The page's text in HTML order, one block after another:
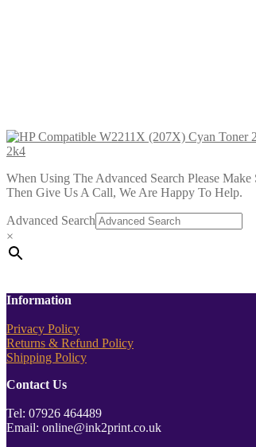
2k4
When Using The Advanced Search Please
Then Give Us A Call, We Are Happy To Help.
Advanced Search
×
Information
Privacy Policy
Returns & Refund Policy
Shipping Policy
Contact Us
Tel: 07926 464489
Email: online@ink2print.co.uk